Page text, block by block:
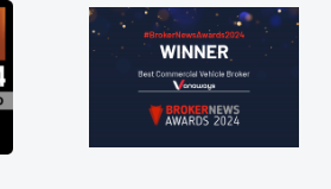
perks involved in having a
well! Thank you so much for
recommend, vans are just
to be, so its great to have a
along with the support of any
like that. A huge stress off